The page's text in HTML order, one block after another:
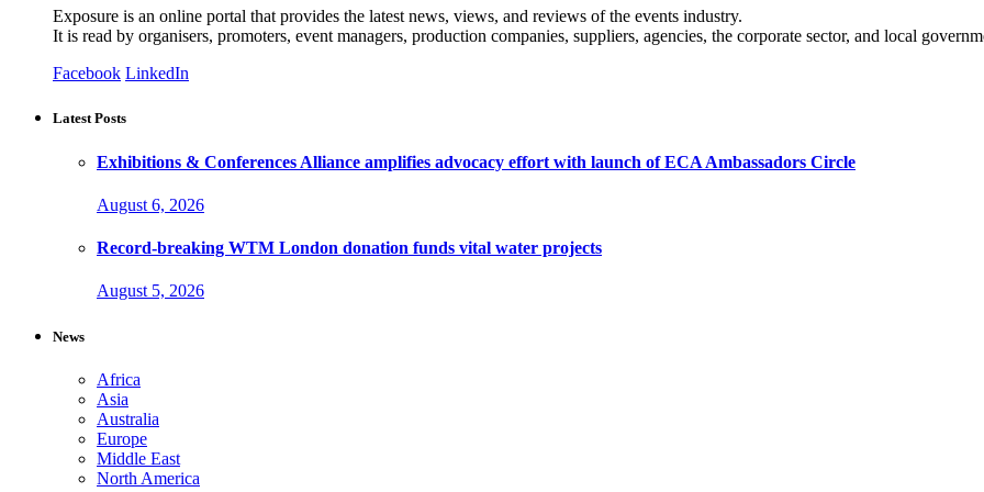
Exposure is an online portal that provides the latest news, views, and reviews of the events industry.
It is read by organisers, promoters, event managers, production companies, suppliers, agencies, the corporate sector, and local
Facebook LinkedIn
Latest Posts
Exhibitions & Conferences Alliance amplifies advocacy effort with launch of ECA Ambassadors Circle
August 6, 2026
Record-breaking WTM London donation funds vital water projects
August 5, 2026
News
Africa
Asia
Australia
Europe
Middle East
North America